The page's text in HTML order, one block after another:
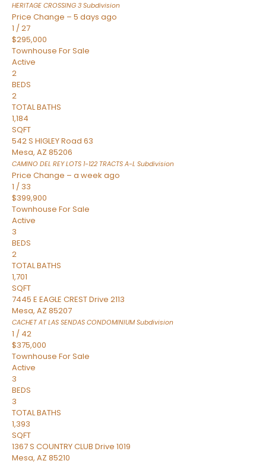
HERITAGE CROSSING 3 Subdivision
Price Change – 5 days ago
1 /27
$295,000
Townhouse For Sale
Active
2
BEDS
2
TOTAL BATHS
1,184
SQFT
542 S HIGLEY Road 63
Mesa, AZ 85206
CAMINO DEL REY LOTS 1-122 TRACTS A-L Subdivision
Price Change – a week ago
1 / 33
$399,900
Townhouse For Sale
Active
3
BEDS
2
TOTAL BATHS
1,701
SQFT
7445 E EAGLE CREST Drive 2113
Mesa, AZ 85207
CACHET AT LAS SENDAS CONDOMINIUMSubdivision
1 / 42
$375,000
Townhouse For Sale
Active
3
BEDS
3
TOTAL BATHS
1,393
SQFT
1367 S COUNTRY CLUB Drive 1019
Mesa, AZ 85210